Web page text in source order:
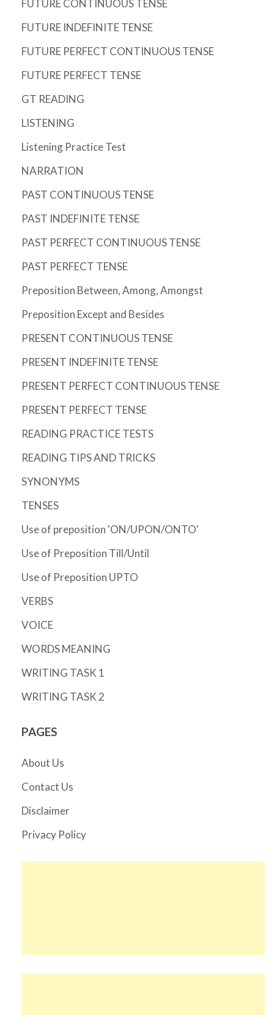
FUTURE CONTINUOUS TENSE
FUTURE INDEFINITE TENSE
FUTURE PERFECT CONTINUOUS TENSE
FUTURE PERFECT TENSE
GT READING
LISTENING
Listening Practice Test
NARRATION
PAST CONTINUOUS TENSE
PAST INDEFINITE TENSE
PAST PERFECT CONTINUOUS TENSE
PAST PERFECT TENSE
Preposition Between, Among, Amongst
Preposition Except and Besides
PRESENT CONTINUOUS TENSE
PRESENT INDEFINITE TENSE
PRESENT PERFECT CONTINUOUS TENSE
PRESENT PERFECT TENSE
READING PRACTICE TESTS
READING TIPS AND TRICKS
SYNONYMS
TENSES
Use of preposition 'ON/UPON/ONTO'
Use of Preposition Till/Until
Use of Preposition UPTO
VERBS
VOICE
WORDS MEANING
WRITING TASK 1
WRITING TASK 2
PAGES
About Us
Contact Us
Disclaimer
Privacy Policy